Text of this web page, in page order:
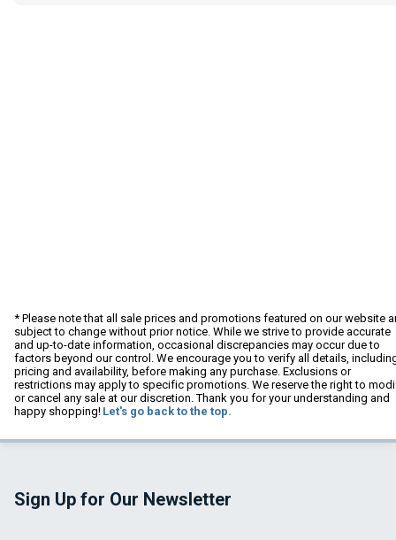
* Please note that all sale prices and promotions featured on our website
subject to change without prior notice. While we strive to provide accurate
and up-to-date information, occasional discrepancies may occur due to
factors beyond our control. We encourage you to verify all details,
pricing and availability, before making any purchase. Exclusions or
restrictions may apply to specific promotions. We reserve the right to
or cancel any sale at our discretion. Thank you for your understanding and
happy shopping! Let's go back to the top.
Sign Up for Our Newsletter